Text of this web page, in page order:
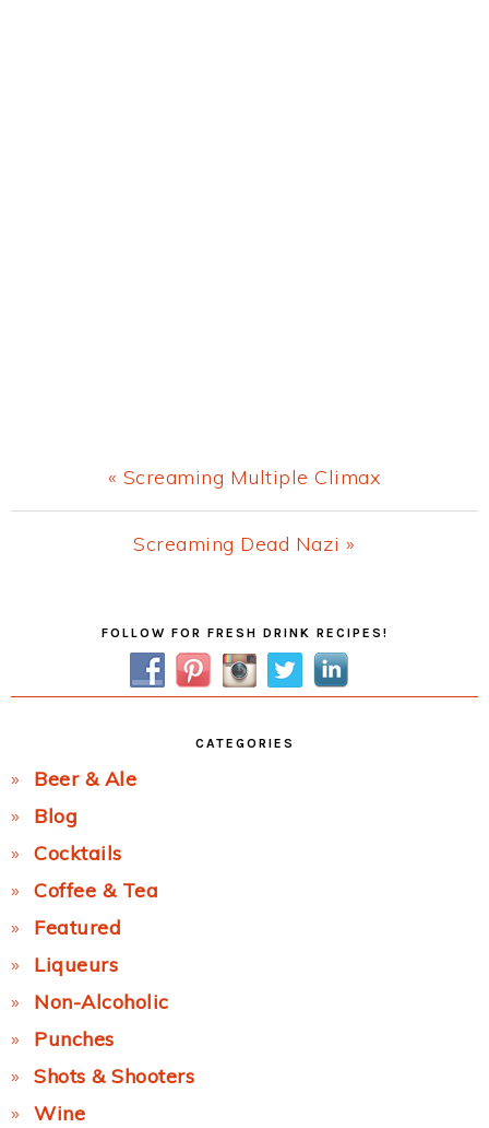
Previous
Post:
« Screaming Multiple Climax
Next
Screaming Dead Nazi »
FOLLOW FOR FRESH DRINK RECIPES!
CATEGORIES
Beer & Ale
Blog
Cocktails
Coffee & Tea
Featured
Liqueurs
Non-Alcoholic
Punches
Shots & Shooters
Wine